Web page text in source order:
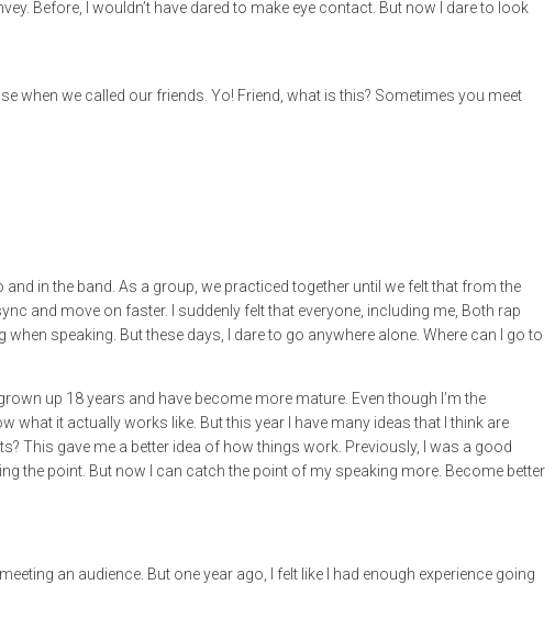
Before, I wouldn’t have dared to make eye contact. But now I dare to look
when we called our friends. Yo! Friend, what is this? Sometimes you meet
in the band. As a group, we practiced together until we felt that from the
and move on faster. I suddenly felt that everyone, including me, Both rap
speaking. But these days, I dare to go anywhere alone. Where can I go to
up 18 years and have become more mature. Even though I’m the
what it actually works like. But this year I have many ideas that I think are
This gave me a better idea of how things work. Previously, I was a good
the point. But now I can catch the point of my speaking more. Become better
an audience. But one year ago, I felt like I had enough experience going